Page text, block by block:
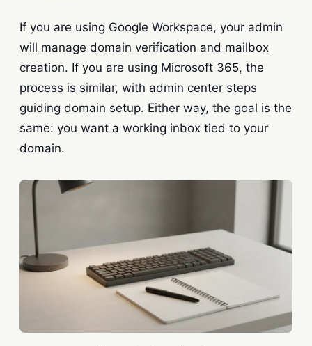
If you are using Google Workspace, your admin
will manage domain verification and mailbox
creation. If you are using Microsoft 365, the
process is similar, with admin center steps
guiding domain setup. Either way, the goal is the
same: you want a working inbox tied to your
domain.